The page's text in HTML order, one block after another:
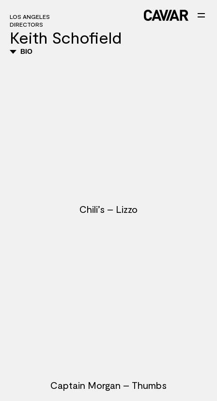
LOS ANGELES
DIRECTORS
Keith Schofield
BIO
Chili’s – Lizzo
Captain Morgan – Thumbs